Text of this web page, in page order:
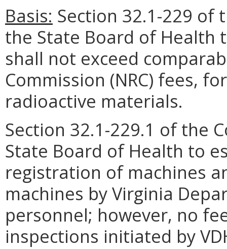
Basis: Section 32.1-229 of
the State Board of Health
shall not exceed
Commission (NRC) fees,
radioactive materials.
Section 32.1-229.1 of the
State Board of Health to
registration of machines
machines by Virginia
personnel; however, no
inspections initiated by